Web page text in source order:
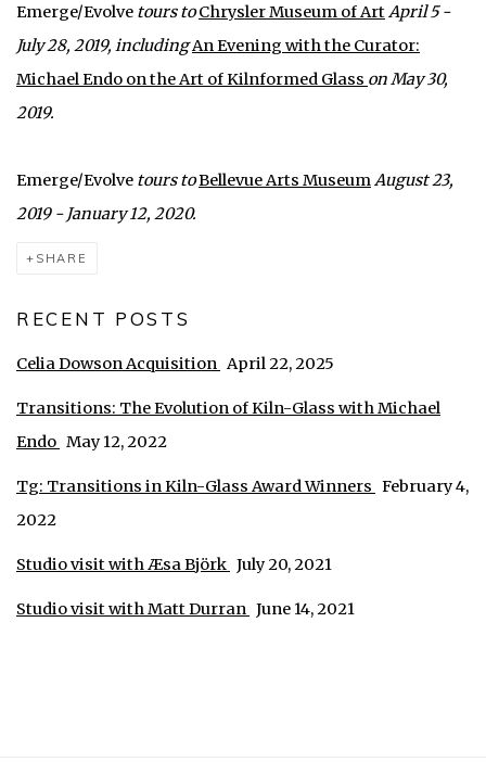
Emerge/Evolve tours toChrysler Museum of ArtApril 5 -
July 28, 2019, includingAn Evening with the Curator:
Michael Endo on the Art of Kilnformed Glass on May 30,
2019.
Emerge/Evolve tours toBellevue Arts MuseumAugust 23,
2019 - January 12, 2020.
SHARE
RECENT POSTS
Celia Dowson Acquisition April 22, 2025
Transitions: The Evolution of Kiln-Glass with Michael
Endo May 12, 2022
Tg: Transitions in Kiln-Glass Award Winners February 4,
2022
Studio visit with Æsa Björk July 20, 2021
Studio visit with Matt Durran June 14, 2021